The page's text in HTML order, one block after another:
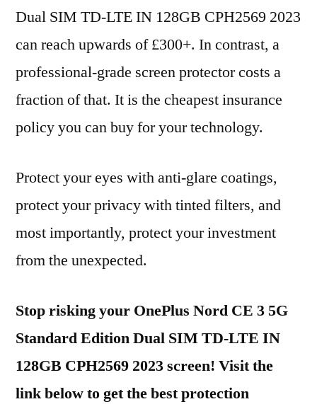
Dual SIM TD-LTE IN 128GB CPH2569 2023
can reach upwards of £300+. In contrast, a
professional-grade screen protector costs a
fraction of that. It is the cheapest insurance
policy you can buy for your technology.
Protect your eyes with anti-glare coatings,
protect your privacy with tinted filters, and
most importantly, protect your investment
from the unexpected.
Stop risking your OnePlus Nord CE 3 5G
Standard Edition Dual SIM TD-LTE IN
128GB CPH2569 2023 screen! Visit the
link below to get the best protection